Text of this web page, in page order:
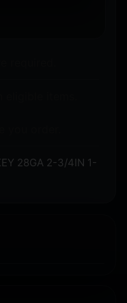
28GA 2-3/4IN 1-